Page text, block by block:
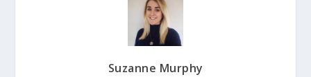
Suzanne Murphy